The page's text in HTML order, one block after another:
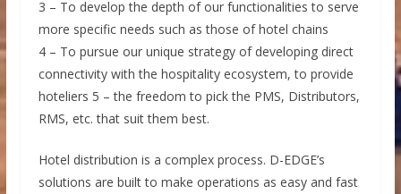
3 – To develop the depth of our functionalities to serve
more specific needs such as those of hotel chains
4 – To pursue our unique strategy of developing direct
connectivity with the hospitality ecosystem, to provide
hoteliers 5 – the freedom to pick the PMS, Distributors,
RMS, etc. that suit them best.
Hotel distribution is a complex process. D-EDGE’s
solutions are built to make operations as easy and fast